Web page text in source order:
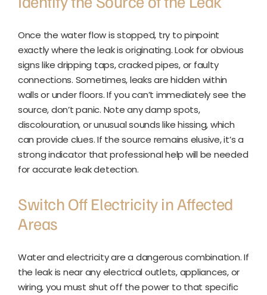
Once the water flow is stopped, try to pinpoint
exactly where the leak is originating. Look for obvious
signs like dripping taps, cracked pipes, or faulty
connections. Sometimes, leaks are hidden within
walls or under floors. If you can’t immediately see the
source, don’t panic. Note any damp spots,
discolouration, or unusual sounds like hissing, which
can provide clues. If the source remains elusive, it’s a
strong indicator that professional help will be needed
for accurate leak detection.
Switch Off Electricity in Affected
Areas
Water and electricity are a dangerous combination. If
the leak is near any electrical outlets, appliances, or
wiring, you must shut off the power to that specific